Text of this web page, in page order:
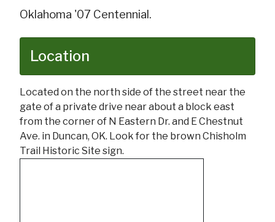
Oklahoma '07 Centennial.
Location
Located on the north side of the street near the
gate of a private drive near about a block east
from the corner of N Eastern Dr. and E Chestnut
Ave. in Duncan, OK. Look for the brown Chisholm
Trail Historic Site sign.